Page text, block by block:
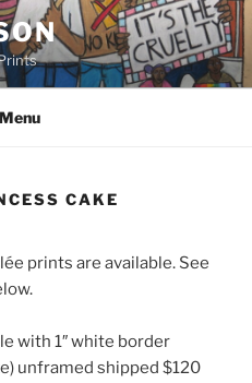
Menu
CAKE
prints are available. See
with 1″ white border
unframed shipped $120